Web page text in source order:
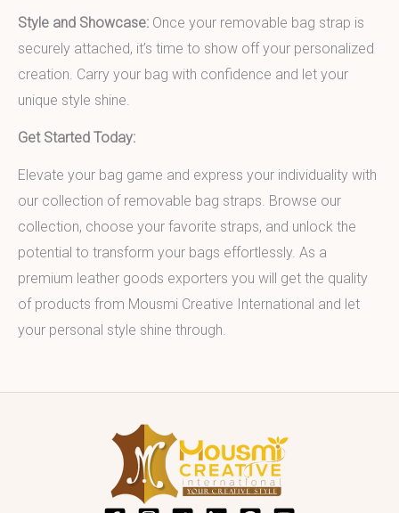
Style and Showcase: Once your removable bag strap is
securely attached, it’s time to show off your personalized
creation. Carry your bag with confidence and let your
unique style shine.
Get Started Today:
Elevate your bag game and express your individuality with
our collection of removable bag straps. Browse our
collection, choose your favorite straps, and unlock the
potential to transform your bags effortlessly. As a
premium leather goods exporters you will get the quality
of products from Mousmi Creative International and let
your personal style shine through.